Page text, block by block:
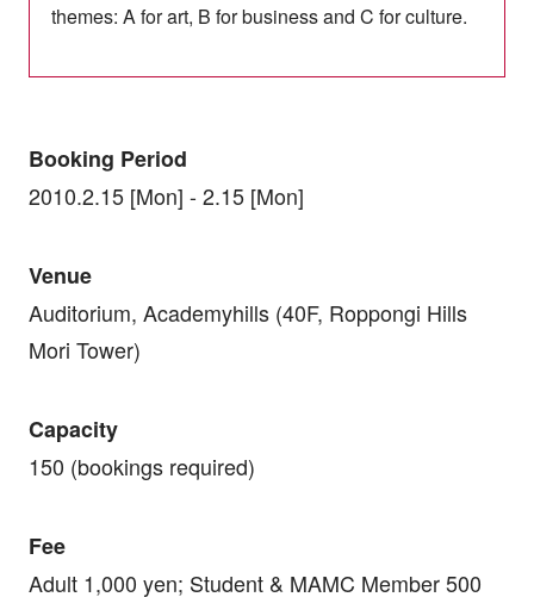
themes: A for art, B for business and C for culture.
Booking Period
2010.2.15 [Mon] - 2.15 [Mon]
Venue
Auditorium, Academyhills (40F, Roppongi Hills
Mori Tower)
Capacity
150 (bookings required)
Fee
Adult 1,000 yen; Student & MAMC Member 500